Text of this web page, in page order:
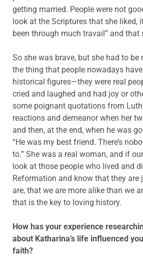
getting married. People were not
look at the Scriptures that she liked,
been through much travail” and that
So she was brave, but she had to be
the thing that people nowadays
historical figures—they were real
cried and laughed and had joy or
some poignant quotations from
reactions and demeanor when her
and then, at the end, when he was
“He was my best friend. There’s
to.” She was a real woman, and if
look at those people who lived and
Reformation and know that they are
are, that we are more alike than we
that is the key to loving history.
How has your experience
about Katharina’s life influenced
faith?